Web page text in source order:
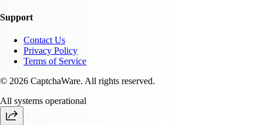
Support
Contact Us
Privacy Policy
Terms of Service
© 2026 CaptchaWare. All rights reserved.
All systems operational